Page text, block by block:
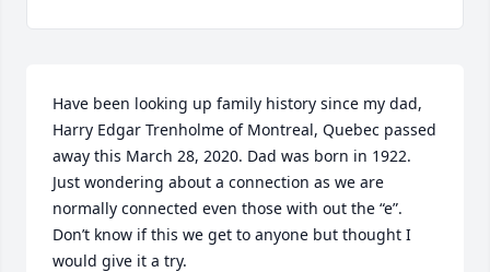
Have been looking up family history since my dad,
Harry Edgar Trenholme of Montreal, Quebec passed
away this March 28, 2020. Dad was born in 1922.
Just wondering about a connection as we are
normally connected even those with out the “e”.
Don’t know if this we get to anyone but thought I
would give it a try.